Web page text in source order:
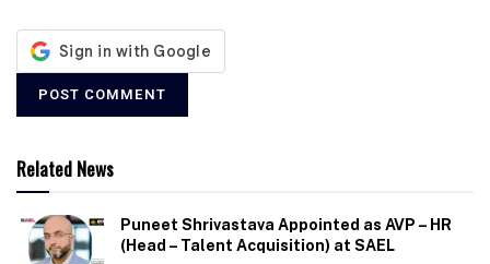
Related News
Puneet Shrivastava Appointed as AVP – HR
(Head – Talent Acquisition) at SAEL